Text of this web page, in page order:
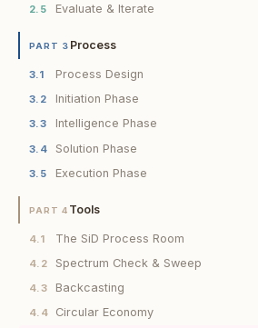
2.5 Evaluate & Iterate
PART 3 Process
3.1 Process Design
3.2 Initiation Phase
3.3 Intelligence Phase
3.4 Solution Phase
3.5 Execution Phase
PART 4 Tools
4.1 The SiD Process Room
4.2 Spectrum Check & Sweep
4.3 Backcasting
4.4 Circular Economy